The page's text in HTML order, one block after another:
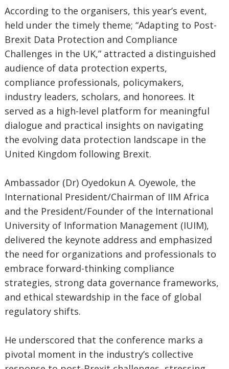
According to the organisers, this year’s event,
held under the timely theme; “Adapting to Post-
Brexit Data Protection and Compliance
Challenges in the UK,” attracted a distinguished
audience of data protection experts,
compliance professionals, policymakers,
industry leaders, scholars, and honorees. It
served as a high-level platform for meaningful
dialogue and practical insights on navigating
the evolving data protection landscape in the
United Kingdom following Brexit.
Ambassador (Dr) Oyedokun A. Oyewole, the
International President/Chairman of IIM Africa
and the President/Founder of the International
University of Information Management (IUIM),
delivered the keynote address and emphasized
the need for organizations and professionals to
embrace forward-thinking compliance
strategies, strong data governance frameworks,
and ethical stewardship in the face of global
regulatory shifts.
He underscored that the conference marks a
pivotal moment in the industry’s collective